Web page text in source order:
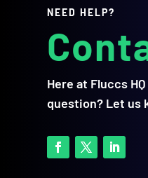
NEED HELP?
Here at Fluccs
question? Let us